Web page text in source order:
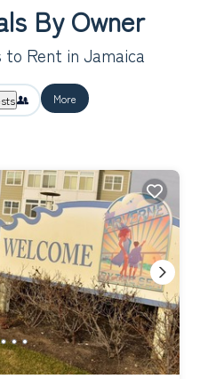
By Owner
to Rent in Jamaica
More